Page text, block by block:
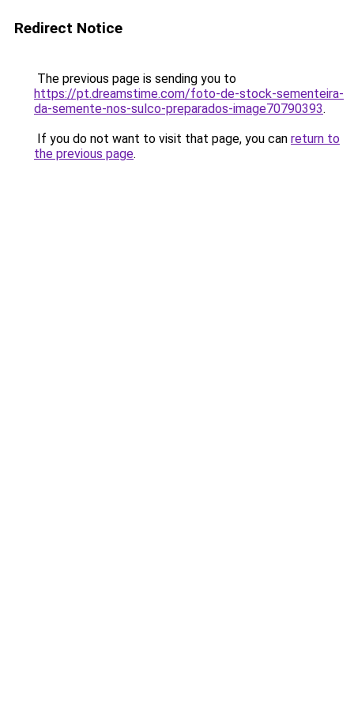
Redirect Notice
The previous page is sending you to
https://pt.dreamstime.com/foto-de-stock-sementeira-
da-semente-nos-sulco-preparados-image70790393.
If you do not want to visit that page, you can return to
the previous page.